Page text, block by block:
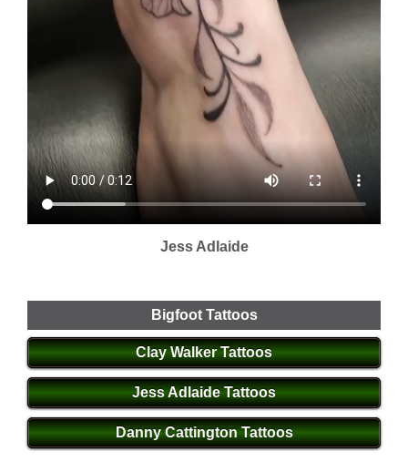
Jess Adlaide
Bigfoot Tattoos
Clay Walker Tattoos
Jess Adlaide Tattoos
Danny Cattington Tattoos